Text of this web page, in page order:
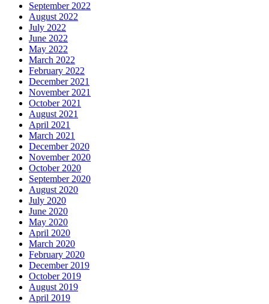
September 2022
August 2022
July 2022
June 2022
May 2022
March 2022
February 2022
December 2021
November 2021
October 2021
August 2021
April 2021
March 2021
December 2020
November 2020
October 2020
September 2020
August 2020
July 2020
June 2020
May 2020
April 2020
March 2020
February 2020
December 2019
October 2019
August 2019
April 2019